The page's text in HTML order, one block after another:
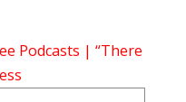
Podcasts | “There